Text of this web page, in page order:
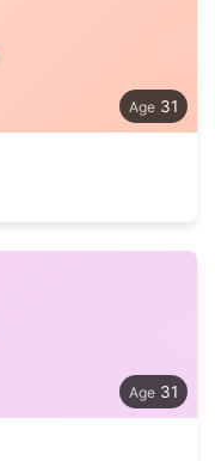
31
31